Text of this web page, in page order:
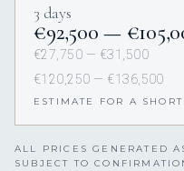
3 days
€92,500 —
€27,750 — €31,500
€120,250 — €136,500
ESTIMATE FOR A
ALL PRICES GENERATED
SUBJECT TO